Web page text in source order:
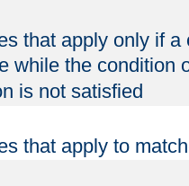
that apply only if
while the condition
is not satisfied
that apply to